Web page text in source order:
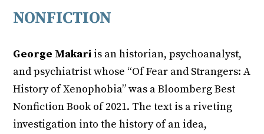
NONFICTION
George Makari is an historian, psychoanalyst,
and psychiatrist whose “Of Fear and Strangers: A
History of Xenophobia” was a Bloomberg Best
Nonfiction Book of 2021. The text is a riveting
investigation into the history of an idea,